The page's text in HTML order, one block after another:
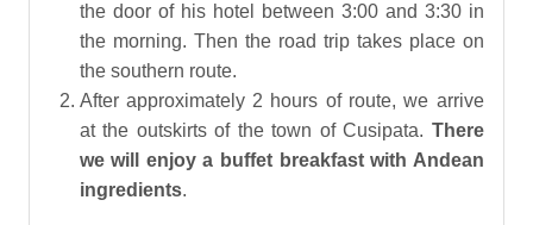
the door of his hotel between 3:00 and 3:30 in
the morning. Then the road trip takes place on
the southern route.
After approximately 2 hours of route, we arrive
at the outskirts of the town of Cusipata. There
we will enjoy a buffet breakfast with Andean
ingredients.